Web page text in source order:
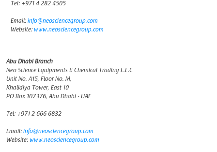
Tel: +971 4 282 4505
Email: info@neosciencegroup.com
Website: www.neosciencegroup.com
Abu Dhabi Branch
Neo Science Equipments & Chemical Trading L.L.C
Unit No. A15, Floor No. M,
Khalidiya Tower, East 10
PO Box 107376, Abu Dhabi - UAE
Tel: +971 2 666 6832
Email: info@neosciencegroup.com
Website: www.neosciencegroup.com